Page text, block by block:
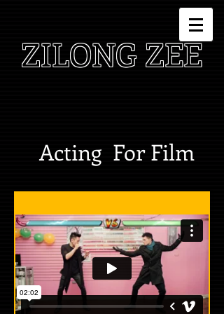
ZILONG ZEE
Acting For Film